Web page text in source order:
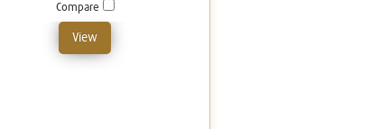
Compare
View